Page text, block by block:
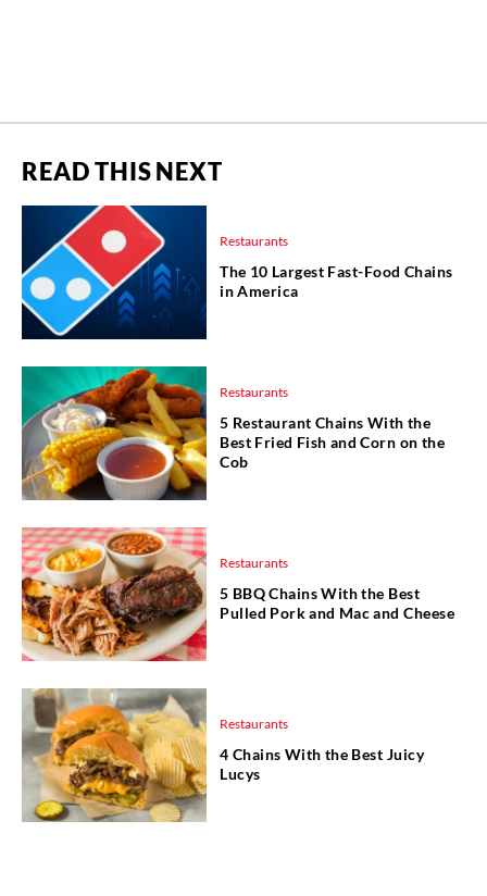
READ THIS NEXT
Restaurants
The 10 Largest Fast-Food Chains
in America
Restaurants
5 Restaurant Chains With the
Best Fried Fish and Corn on the
Cob
Restaurants
5 BBQ Chains With the Best
Pulled Pork and Mac and Cheese
Restaurants
4 Chains With the Best Juicy
Lucys